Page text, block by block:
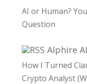
AI or Human?
Question
Alphire AI
How I Turned
Crypto Analyst